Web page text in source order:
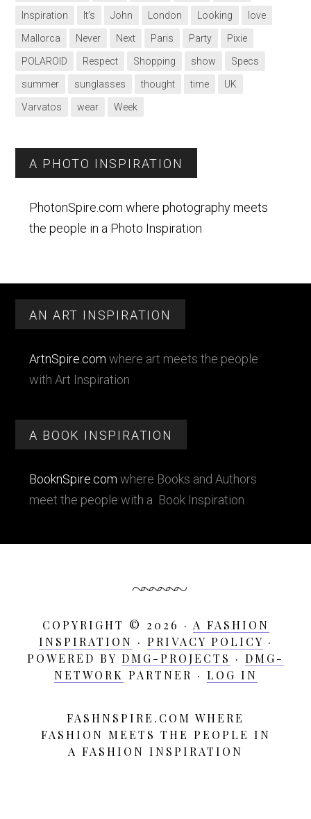
Inspiration It’s John London Looking love
Mallorca Never Next Paris Party Pixie
POLAROID Respect Shopping show Specs
summer sunglasses thought time UK
Varvatos wear Week
A PHOTO INSPIRATION
PhotonSpire.com where photography meets
the people in a Photo Inspiration
Footer
AN ART INSPIRATION
ArtnSpire.com where art meets the people
with Art Inspiration
A BOOK INSPIRATION
BooknSpire.com where Books and Authors
meet the people with a Book Inspiration
COPYRIGHT © 2026 · A FASHION
INSPIRATION · PRIVACY POLICY ·
POWERED BY DMG-PROJECTS · DMG-
NETWORK PARTNER · LOG IN
A
Fashion
Inspiration
FASHNSPIRE.COM WHERE
FASHION MEETS THE PEOPLE IN
A FASHION INSPIRATION